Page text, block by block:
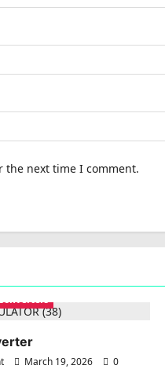
the next time I comment.
March 19, 2026 0